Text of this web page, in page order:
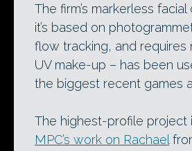
The firm’s markerless
it’s based on
flow tracking, and requires
UV make-up – has been
the biggest recent games
The highest-profile project
MPC’s work on Rachael